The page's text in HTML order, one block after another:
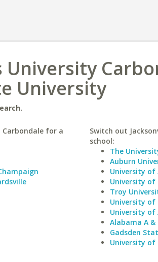
University
for a
Switch out
school:
The
Auburn
University of
University of
Troy
University of
University of
Alabama A
Gadsden
University of